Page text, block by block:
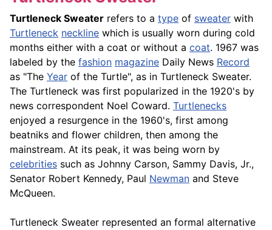
Turtleneck Sweater refers to a type of sweater with
Turtleneck neckline which is usually worn during cold
months either with a coat or without a coat. 1967 was
labeled by the fashion magazine Daily News Record
as "The Year of the Turtle", as in Turtleneck Sweater.
The Turtleneck was first popularized in the 1920's by
news correspondent Noel Coward. Turtlenecks
enjoyed a resurgence in the 1960's, first among
beatniks and flower children, then among the
mainstream. At its peak, it was being worn by
celebrities such as Johnny Carson, Sammy Davis, Jr.,
Senator Robert Kennedy, Paul Newman and Steve
McQueen.
Turtleneck Sweater represented an formal alternative